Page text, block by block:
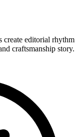
create editorial rhythm
craftsmanship story.